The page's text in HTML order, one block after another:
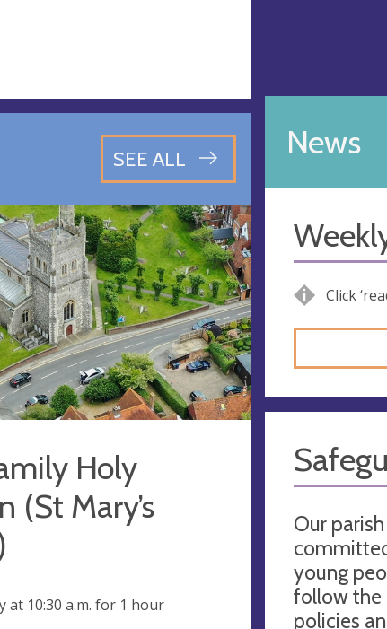
SEE ALL
Holy
(St Mary’s
at 10:30 a.m. for 1 hour
News
Click
Our
young
follow the
policies